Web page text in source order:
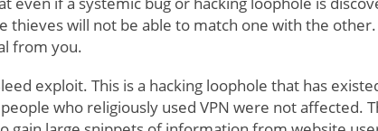
thieves will not be able to match one with the
from you.
exploit. This is a hacking loophole that has
who religiously used VPN were not affected.